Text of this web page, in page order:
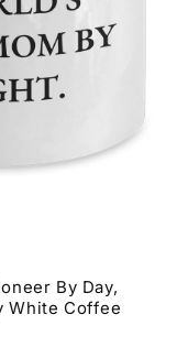
By Day,
White Coffee